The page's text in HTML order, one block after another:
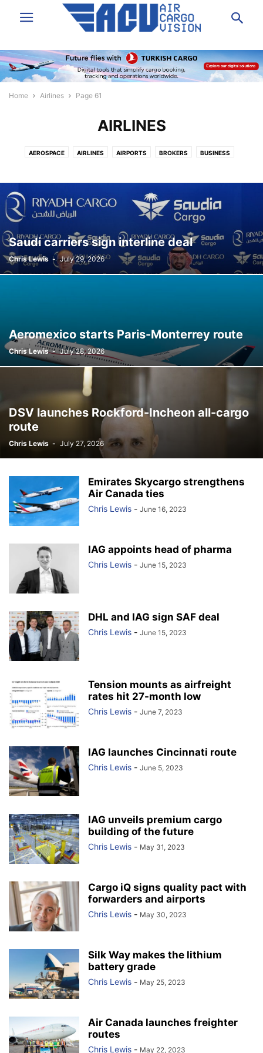
Home Airlines Page 61
AIRLINES
AEROSPACE AIRLINES AIRPORTS BROKERS BUSINESS
GSA IT/SOFTWARE LAW/INSURANCE/FINANCE LOGISTICS NEWS
PEOPLE SHIPPERS VOICE TECHNOLOGY TRUCKING
Saudi carriers sign interline deal
Chris Lewis - July 29, 2026
Aeromexico starts Paris-Monterrey route
Chris Lewis - July 28, 2026
DSV launches Rockford-Incheon all-cargo
route
Chris Lewis - July 27, 2026
Emirates Skycargo strengthens
Air Canada ties
Chris Lewis - June 16, 2023
IAG appoints head of pharma
Chris Lewis - June 15, 2023
DHL and IAG sign SAF deal
Chris Lewis - June 15, 2023
Tension mounts as airfreight
rates hit 27-month low
Chris Lewis - June 7, 2023
IAG launches Cincinnati route
Chris Lewis - June 5, 2023
IAG unveils premium cargo
building of the future
Chris Lewis - May 31, 2023
Cargo iQ signs quality pact with
forwarders and airports
Chris Lewis - May 30, 2023
Silk Way makes the lithium
battery grade
Chris Lewis - May 25, 2023
Air Canada launches freighter
routes
Chris Lewis - May 22, 2023